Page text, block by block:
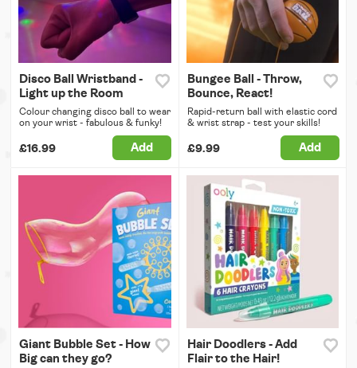
Disco Ball Wristband -
Light up the Room
Colour changing disco ball to wear
on your wrist - fabulous & funky!
£16.99 Add
Bungee Ball - Throw,
Bounce, React!
Rapid-return ball with elastic cord
& wrist strap - test your skills!
£9.99 Add
Giant Bubble Set - How
Big can they go?
Hair Doodlers - Add
Flair to the Hair!